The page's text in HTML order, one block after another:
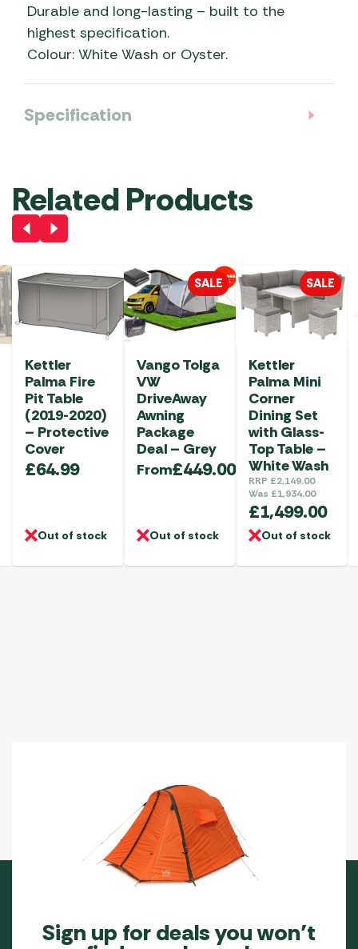
Durable and long-lasting – built to the
highest specification.
Colour: White Wash or Oyster.
Specification
Related Products
Kettler
Palma Fire
Pit Table
(2019-2020)
– Protective
Cover
£64.99
Out of stock
SALE
Vango Tolga
VW
DriveAway
Awning
Package
Deal – Grey
From£449.00
Out of stock
SALE
Kettler
Palma Mini
Corner
Dining Set
with Glass-
Top Table –
White Wash
RRP £2,149.00
Was £1,934.00
£1,499.00
Out of stock
Sign up for deals you won’t